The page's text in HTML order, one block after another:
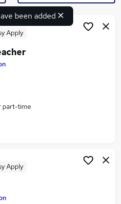
jobs
been added
Apply
part-time
Apply